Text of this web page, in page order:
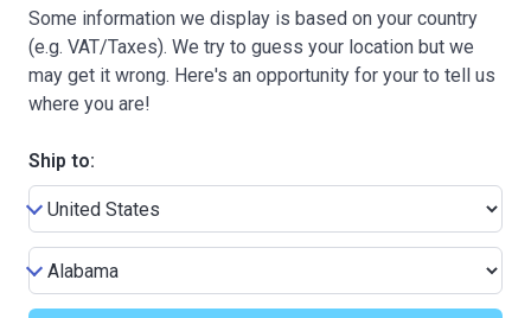
Some information we display is based on your country
(e.g. VAT/Taxes). We try to guess your location but we
may get it wrong. Here's an opportunity for your to tell us
where you are!
Ship to: